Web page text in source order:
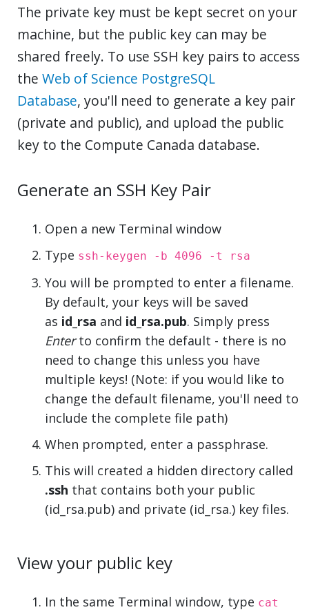
The private key must be kept secret on your
machine, but the public key can may be
shared freely. To use SSH key pairs to access
the Web of Science PostgreSQL
Database, you'll need to generate a key pair
(private and public), and upload the public
key to the Compute Canada database.
Generate an SSH Key Pair
Open a new Terminal window
Type ssh-keygen -b 4096 -t rsa
You will be prompted to enter a filename.
By default, your keys will be saved
as id_rsa and id_rsa.pub. Simply press
Enterto confirm the default - there is no
need to change this unless you have
multiple keys! (Note: if you would like to
change the default filename, you'll need to
include the complete file path)
When prompted, enter a passphrase.
This will created a hidden directory called
.ssh that contains both your public
(id_rsa.pub) and private (id_rsa.) key files.
View your public key
In the same Terminal window, type cat